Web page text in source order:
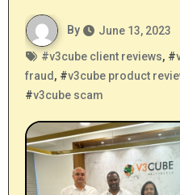
By
June 13, 2023
#v3cube client reviews, #
fraud , #v3cube product
#v3cube scam